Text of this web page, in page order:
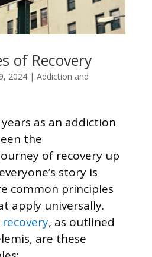
of Recovery
2024| Addiction and
as an addiction
the
of recovery up
story is
common principles
apply universally.
, as outlined
are these